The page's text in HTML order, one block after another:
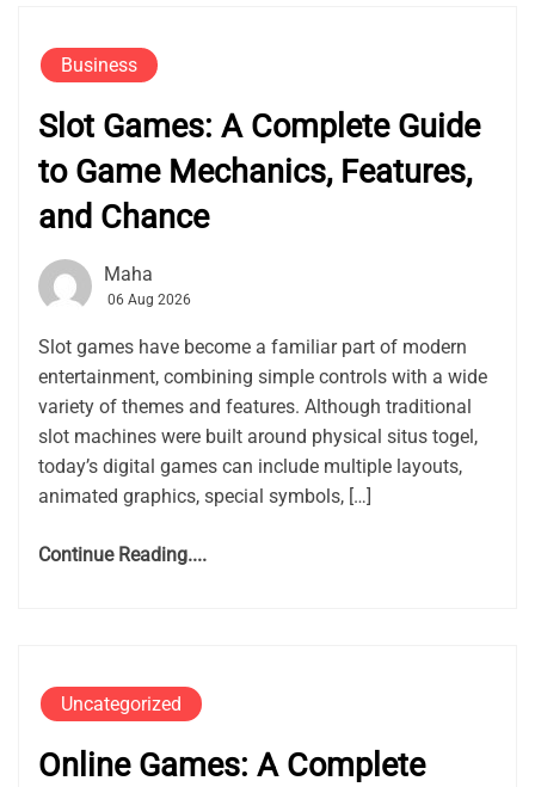
Business
Slot Games: A Complete Guide
to Game Mechanics, Features,
and Chance
Maha
06 Aug 2026
Slot games have become a familiar part of modern
entertainment, combining simple controls with a wide
variety of themes and features. Although traditional
slot machines were built around physical situs togel,
today’s digital games can include multiple layouts,
animated graphics, special symbols, […]
Continue Reading....
Uncategorized
Online Games: A Complete